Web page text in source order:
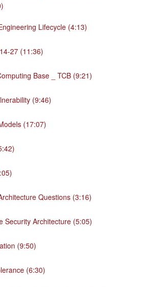
Lifecycle (4:13)
27 (11:36)
Base _ TCB (9:21)
(9:46)
(17:07)
Questions (3:16)
Security Architecture (5:05)
(9:50)
(6:30)